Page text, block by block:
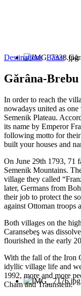
Destinations Banat
Gărâna-Brebu
In order to reach the
nowadays united as
Semenik Plateau.
its name by Emperor
following motto for
built your houses and
On June 29th 1793, 71
Semenik Mountains.
village they called
later, Germans from
their job to protect the
against Ottoman troops
Both villages on the
Caransebeş was
flourished in the early
With the fall of the Iron
idyllic village life and
1992, more and more
Cham and Traunstein.